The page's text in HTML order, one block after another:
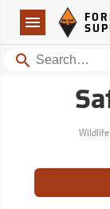
Navigation
Forestry Suppliers Logo
Search
Wildlife